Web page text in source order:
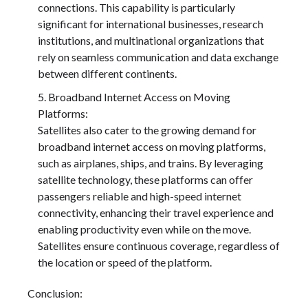
connections. This capability is particularly
significant for international businesses, research
institutions, and multinational organizations that
rely on seamless communication and data exchange
between different continents.
Broadband Internet Access on Moving
Platforms:
Satellites also cater to the growing demand for
broadband internet access on moving platforms,
such as airplanes, ships, and trains. By leveraging
satellite technology, these platforms can offer
passengers reliable and high-speed internet
connectivity, enhancing their travel experience and
enabling productivity even while on the move.
Satellites ensure continuous coverage, regardless of
the location or speed of the platform.
Conclusion: